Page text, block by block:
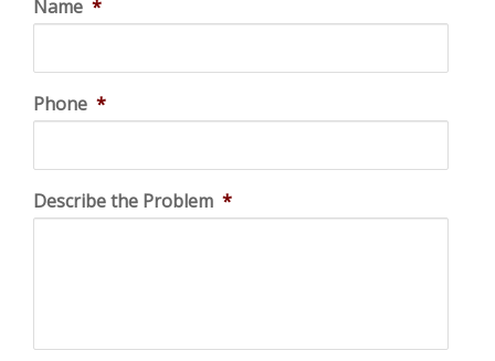
Name *
Phone *
Describe the Problem *